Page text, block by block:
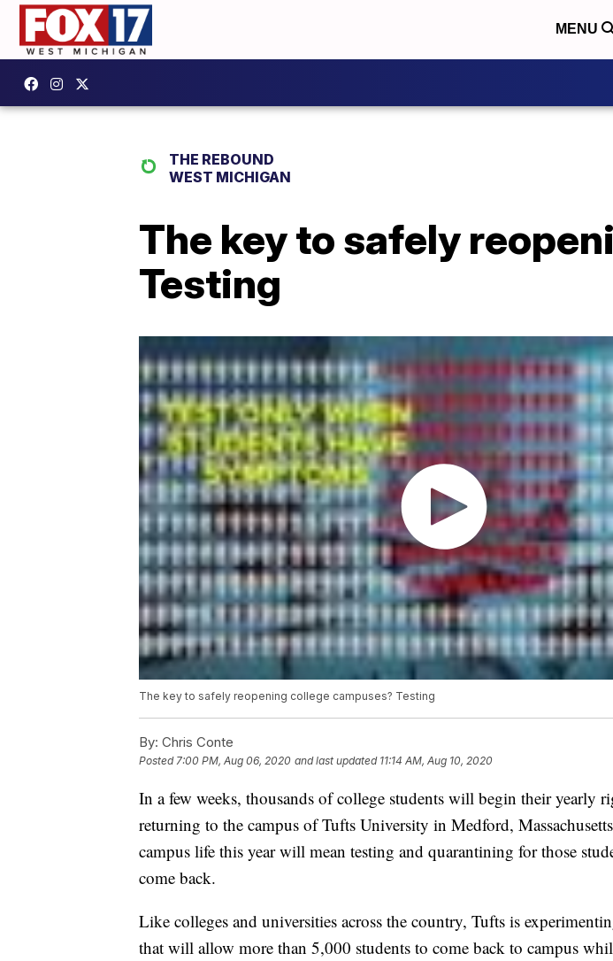
MENU
THE REBOUND
WEST MICHIGAN
The key to safely
Testing
The key to safely reopening college campuses? Testing
By: Chris Conte
Posted 7:00 PM, Aug 06, 2020 and last updated 11:14 AM, Aug 10, 2020
In a few weeks, thousands of college students will begin their yearly
returning to the campus of Tufts University in Medford,
campus life this year will mean testing and quarantining for those
come back.
Like colleges and universities across the country, Tufts is
that will allow more than 5,000 students to come back to campus